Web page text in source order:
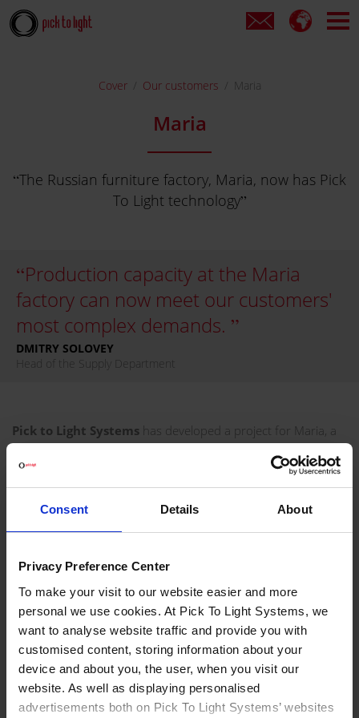
Consent Details About
Privacy Preference Center
To make your visit to our website easier and more
personal we use cookies. At Pick To Light Systems, we
want to analyse website traffic and provide you with
customised content, storing information about your
device and about you, the user, when you visit our
website. As well as displaying personalised
advertisements both on Pick To Light Systems’ websites
Cover Our customers Maria
Maria
The Russian furniture factory, Maria, now has Pick
To Light technology
Production capacity at the Maria
factory can now meet our customers'
most complex demands.
DMITRY SOLOVEY
Head of the Supply Department
Pick to Light Systems has developed a project for Maria, a
order to optimise its picking process.
VISIT WEBSITE
PROJECT DEVELOPED FOR MARIA
Maria furniture factory manufactures furniture to order,
focusing on each customer's individual needs. Maria's goal
was to increase productivity, eliminate unnecessary sub-
assemblies, and make work easier for people at the furniture
factory. Today, Maria counts on Pick To Light technology for